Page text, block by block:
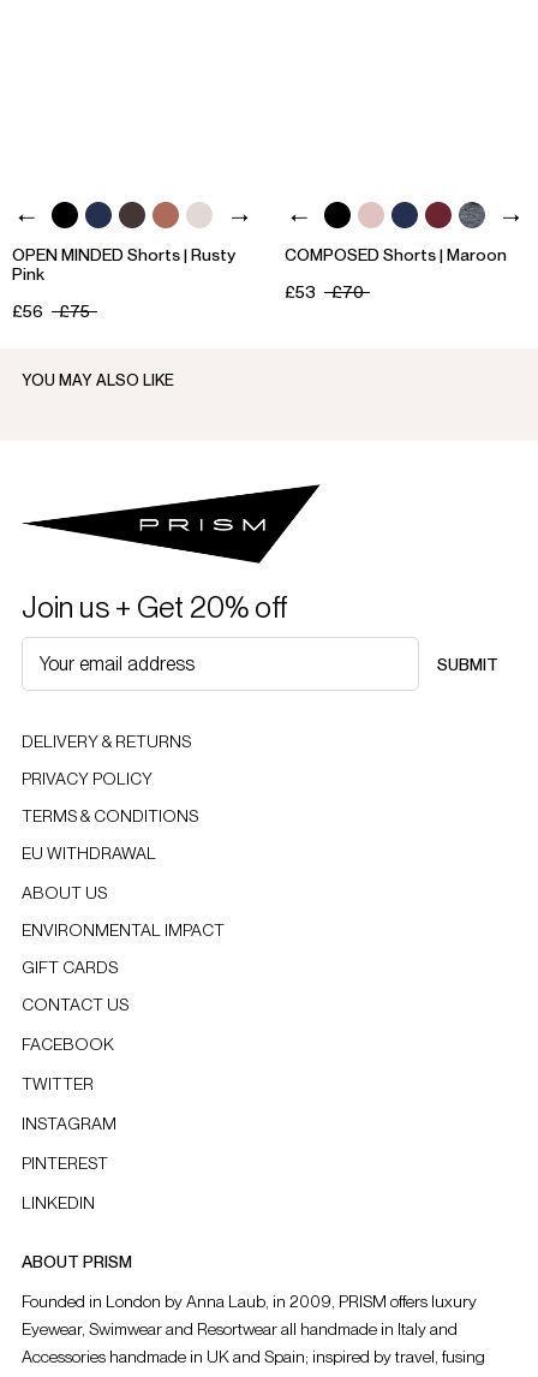
OPEN MINDED Shorts | Rusty
Pink
£56
£75
COMPOSED Shorts | Maroon
£53
£70
YOU MAY ALSO LIKE
Join us + Get 20% off
SUBMIT
DELIVERY & RETURNS
PRIVACY POLICY
TERMS & CONDITIONS
EU WITHDRAWAL
ABOUT US
ENVIRONMENTAL IMPACT
GIFT CARDS
CONTACT US
FACEBOOK
TWITTER
INSTAGRAM
PINTEREST
LINKEDIN
ABOUT PRISM
Founded in London by Anna Laub, in 2009, PRISM offers luxury
Eyewear, Swimwear and Resortwear all handmade in Italy and
Accessories handmade in UK and Spain; inspired by travel, fusing